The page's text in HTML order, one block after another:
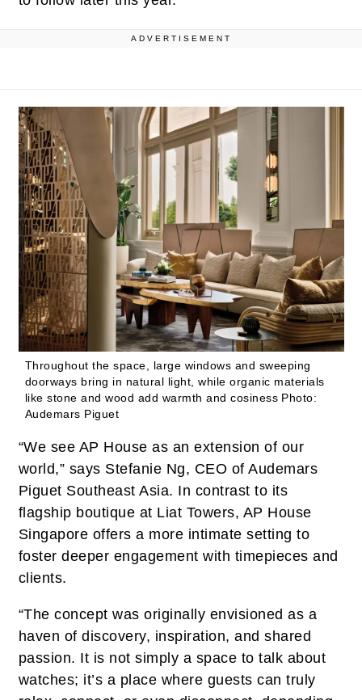
ADVERTISEMENT
Throughout the space, large windows and sweeping
doorways bring in natural light, while organic materials
like stone and wood add warmth and cosiness Photo:
Audemars Piguet
“We see AP House as an extension of our
world,” says Stefanie Ng, CEO of Audemars
Piguet Southeast Asia. In contrast to its
flagship boutique at Liat Towers, AP House
Singapore offers a more intimate setting to
foster deeper engagement with timepieces and
clients.
“The concept was originally envisioned as a
haven of discovery, inspiration, and shared
passion. It is not simply a space to talk about
watches; it’s a place where guests can truly